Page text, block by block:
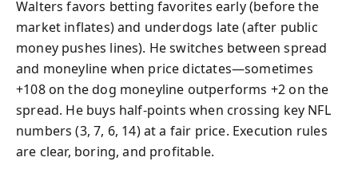
Walters favors betting favorites early (before the
market inflates) and underdogs late (after public
money pushes lines). He switches between spread
and moneyline when price dictates—sometimes
+108 on the dog moneyline outperforms +2 on the
spread. He buys half-points when crossing key NFL
numbers (3, 7, 6, 14) at a fair price. Execution rules
are clear, boring, and profitable.